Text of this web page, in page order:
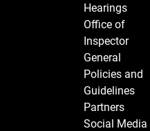
Hearings
Office of
Inspector
General
Policies and
Guidelines
Partners
Social Media